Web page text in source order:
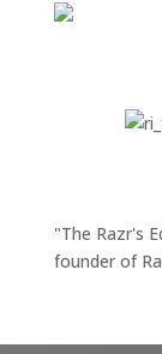
"The Razr's
founder of